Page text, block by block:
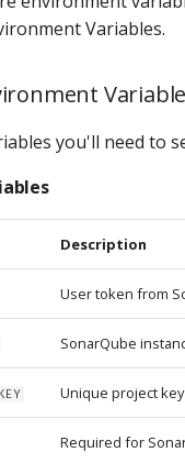
Variables.
you'll need to
Description
User token from
SonarQube
Unique project
Required for